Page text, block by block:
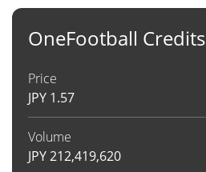
OneFootball Credits
Price
JPY 1.57
Volume
JPY212,419,620